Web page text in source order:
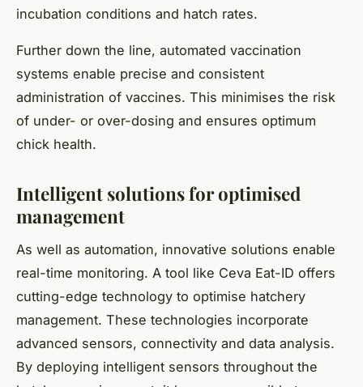
incubation conditions and hatch rates.
Further down the line, automated vaccination
systems enable precise and consistent
administration of vaccines. This minimises the risk
of under- or over-dosing and ensures optimum
chick health.
Intelligent solutions for optimised
management
As well as automation, innovative solutions enable
real-time monitoring. A tool like Ceva Eat-ID offers
cutting-edge technology to optimise hatchery
management. These technologies incorporate
advanced sensors, connectivity and data analysis.
By deploying intelligent sensors throughout the